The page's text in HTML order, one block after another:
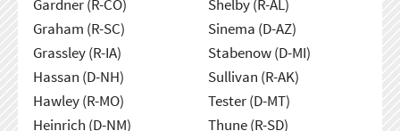
Gardner (R-CO)
Graham (R-SC)
Grassley (R-IA)
Hassan (D-NH)
Hawley (R-MO)
Heinrich (D-NM)
Shelby (R-AL)
Sinema (D-AZ)
Stabenow (D-MI)
Sullivan (R-AK)
Tester (D-MT)
Thune (R-SD)